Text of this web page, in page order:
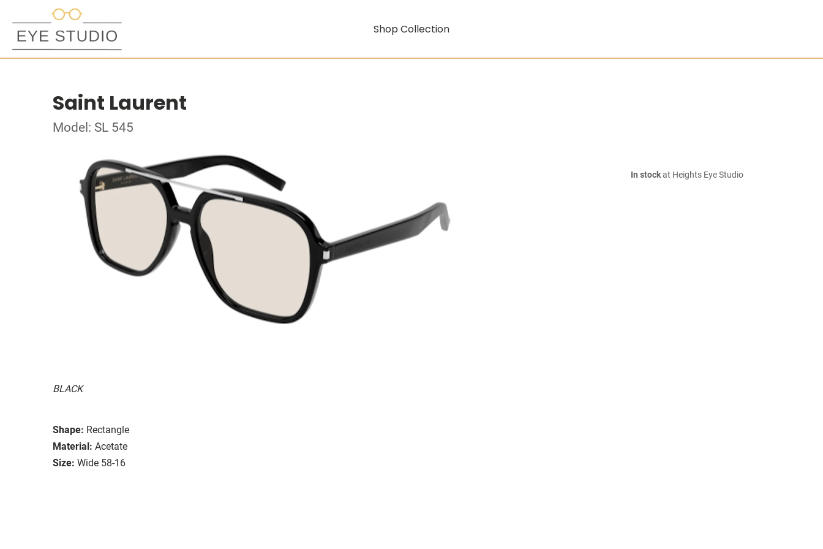
Shop Collection
Saint Laurent
Model: SL 545
BLACK
Shape: Rectangle
Material: Acetate
Size: Wide 58-16
In stockat Heights Eye Studio